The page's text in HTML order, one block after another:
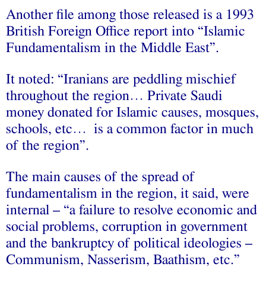
Another file among those released is a 1993
British Foreign Office report into “Islamic
Fundamentalism in the Middle East”.
It noted: “Iranians are peddling mischief
throughout the region… Private Saudi
money donated for Islamic causes, mosques,
schools, etc… is a common factor in much
of the region”.
The main causes of the spread of
fundamentalism in the region, it said, were
internal – “a failure to resolve economic and
social problems, corruption in government
and the bankruptcy of political ideologies –
Communism, Nasserism, Baathism, etc.”